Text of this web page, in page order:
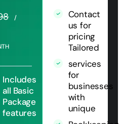
/
Includes
all Basic
Package
features
Contact
us for
pricing
Tailored
services
for
businesses
with
unique